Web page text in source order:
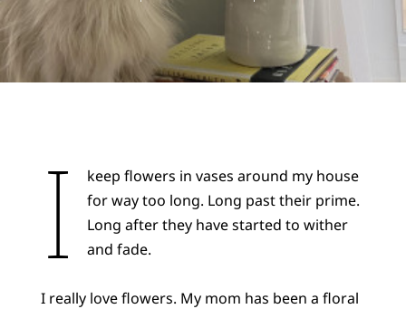
I
keep flowers in vases around my house
for way too long. Long past their prime.
Long after they have started to wither
and fade.
I really love flowers. My mom has been a floral